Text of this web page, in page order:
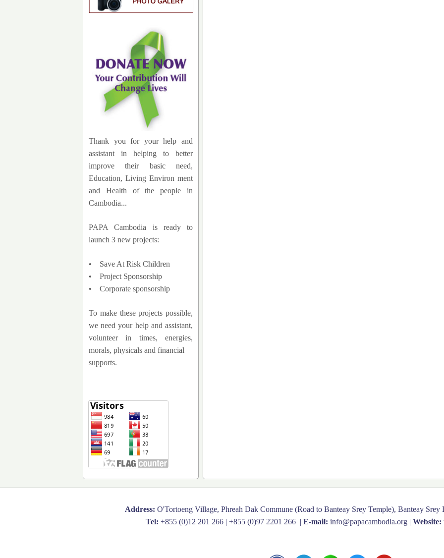
Thank you for your help and
assistant in helping to better
improve their basic need,
Education, Living Environ ment
and Health of the people in
Cambodia...
PAPA Cambodia is ready to
launch 3 new projects:
• Save At Risk Children
• Project Sponsorship
• Corporate sponsorship
To make these projects possible,
we need your help and assistant,
volunteer in times, energies,
morals, physicals and financial
supports.
Address: O'Tortoeng Village, Phreah Dak Commune (Road to Banteay Srey Temple), Banteay Srey
Tel: +855 (0)12 201 266 | +855 (0)97 2201 266 | E-mail: info@papacambodia.org | Website: